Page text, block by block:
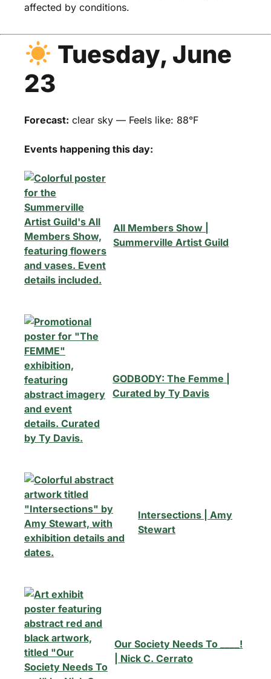
affected by conditions.
Tuesday, June
23
Forecast: clear sky — Feels like: 88°F
Events happening this day:
All Members Show |
Summerville Artist Guild
GODBODY: The Femme |
Curated by Ty Davis
Intersections | Amy
Stewart
Our Society Needs To ____!
| Nick C. Cerrato